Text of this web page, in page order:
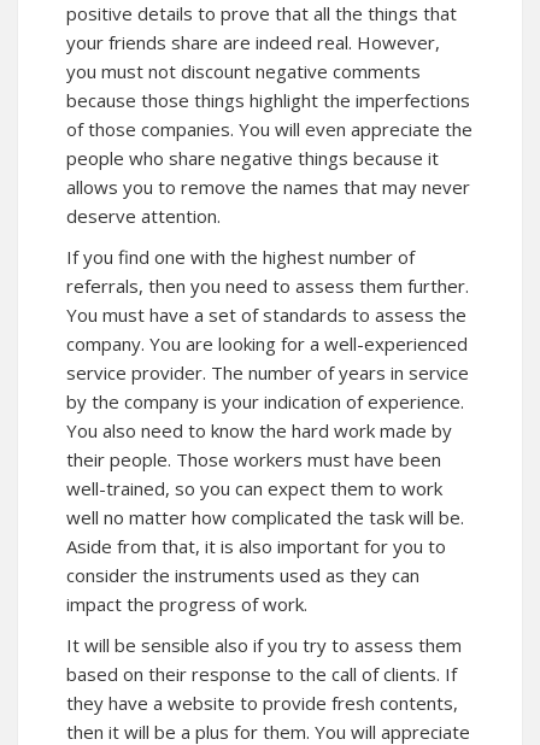
positive details to prove that all the things that
your friends share are indeed real. However,
you must not discount negative comments
because those things highlight the imperfections
of those companies. You will even appreciate the
people who share negative things because it
allows you to remove the names that may never
deserve attention.
If you find one with the highest number of
referrals, then you need to assess them further.
You must have a set of standards to assess the
company. You are looking for a well-experienced
service provider. The number of years in service
by the company is your indication of experience.
You also need to know the hard work made by
their people. Those workers must have been
well-trained, so you can expect them to work
well no matter how complicated the task will be.
Aside from that, it is also important for you to
consider the instruments used as they can
impact the progress of work.
It will be sensible also if you try to assess them
based on their response to the call of clients. If
they have a website to provide fresh contents,
then it will be a plus for them. You will appreciate